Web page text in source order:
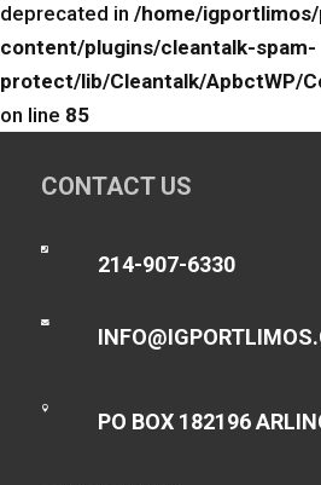
deprecated in /home/
content/plugins/cleantalk-spam-
protect/lib/Cleantalk/ApbctWP/
on line 85
CONTACT US

214-907-6330


PO BOX 182196